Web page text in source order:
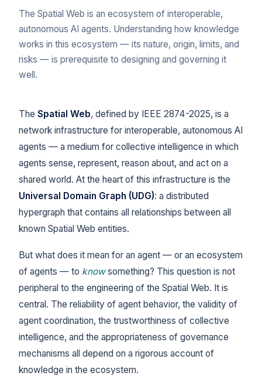
The Spatial Web is an ecosystem of interoperable,
autonomous AI agents. Understanding how knowledge
works in this ecosystem — its nature, origin, limits, and
risks — is prerequisite to designing and governing it
well.
The Spatial Web, defined by IEEE 2874-2025, is a
network infrastructure for interoperable, autonomous AI
agents — a medium for collective intelligence in which
agents sense, represent, reason about, and act on a
shared world. At the heart of this infrastructure is the
Universal Domain Graph (UDG): a distributed
hypergraph that contains all relationships between all
known Spatial Web entities.
But what does it mean for an agent — or an ecosystem
of agents — to knowsomething? This question is not
peripheral to the engineering of the Spatial Web. It is
central. The reliability of agent behavior, the validity of
agent coordination, the trustworthiness of collective
intelligence, and the appropriateness of governance
mechanisms all depend on a rigorous account of
knowledge in the ecosystem.